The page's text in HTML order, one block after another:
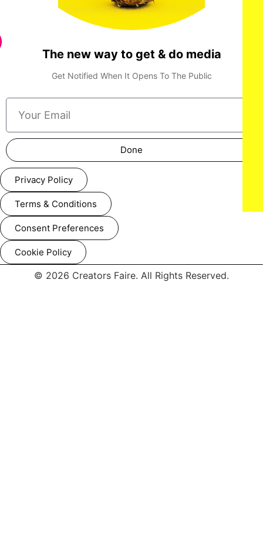
NY, NY - {05/01/2025} “ Shadow Force ” NY special
screening . -PICTURED: Da'Vine Joy Randolph , Omar Sy
,Kerry Washington and Jahleel Kamara - PHOTO by: Dave
Allocca / StarPix - Location: AMC Lincoln Square
The new way to get & do media
Get Notified When It Opens To The Public
Done
Privacy Policy
Terms & Conditions
Consent Preferences
Cookie Policy
© 2026 Creators Faire. All Rights Reserved.